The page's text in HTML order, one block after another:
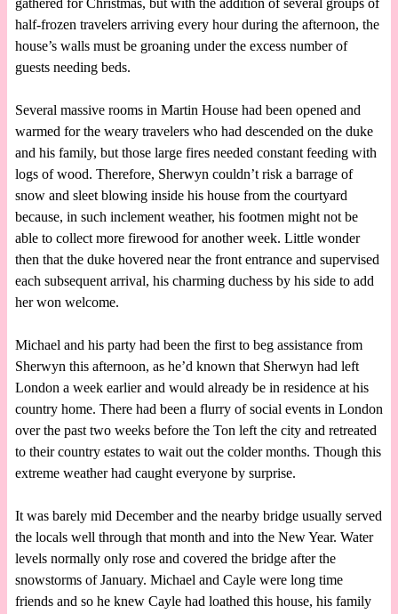
gathered for Christmas, but with the addition of several groups of
half-frozen travelers arriving every hour during the afternoon, the
house’s walls must be groaning under the excess number of
guests needing beds.
Several massive rooms in Martin House had been opened and
warmed for the weary travelers who had descended on the duke
and his family, but those large fires needed constant feeding with
logs of wood. Therefore, Sherwyn couldn’t risk a barrage of
snow and sleet blowing inside his house from the courtyard
because, in such inclement weather, his footmen might not be
able to collect more firewood for another week. Little wonder
then that the duke hovered near the front entrance and supervised
each subsequent arrival, his charming duchess by his side to add
her won welcome.
Michael and his party had been the first to beg assistance from
Sherwyn this afternoon, as he’d known that Sherwyn had left
London a week earlier and would already be in residence at his
country home. There had been a flurry of social events in London
over the past two weeks before the Ton left the city and retreated
to their country estates to wait out the colder months. Though this
extreme weather had caught everyone by surprise.
It was barely mid December and the nearby bridge usually served
the locals well through that month and into the New Year. Water
levels normally only rose and covered the bridge after the
snowstorms of January. Michael and Cayle were long time
friends and so he knew Cayle had loathed this house, his family